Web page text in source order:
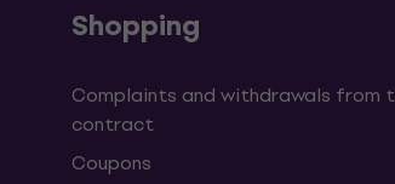
Shopping
Complaints and withdrawals from
contract
Coupons